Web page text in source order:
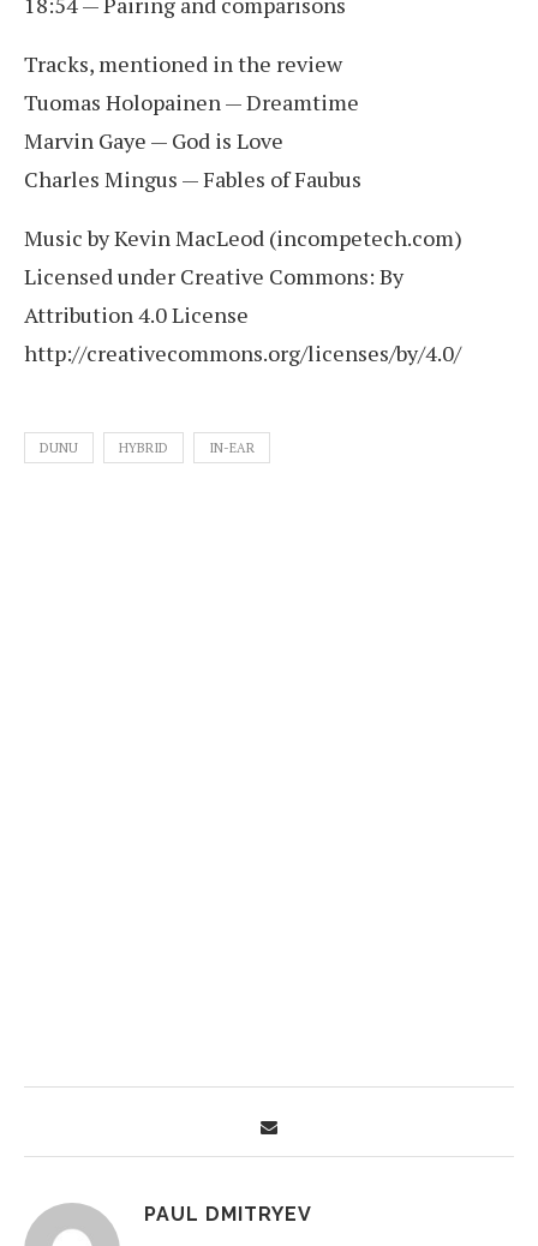
Tracks, mentioned in the review
Tuomas Holopainen — Dreamtime
Marvin Gaye — God is Love
Charles Mingus — Fables of Faubus
Music by Kevin MacLeod (incompetech.com)
Licensed under Creative Commons: By
Attribution 4.0 License
http://creativecommons.org/licenses/by/4.0/
DUNU HYBRID IN-EAR
PAUL DMITRYEV